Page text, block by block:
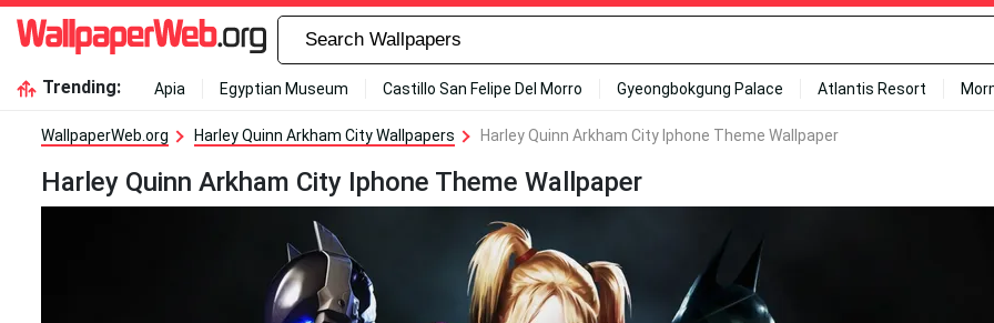
Trending: Apia Egyptian Museum Castillo San Felipe Del Morro Gyeongbokgung Palace Atlantis Resort
WallpaperWeb.org Harley Quinn Arkham City Wallpapers Harley Quinn Arkham City Iphone Theme Wallpaper
Harley Quinn Arkham City Iphone Theme Wallpaper